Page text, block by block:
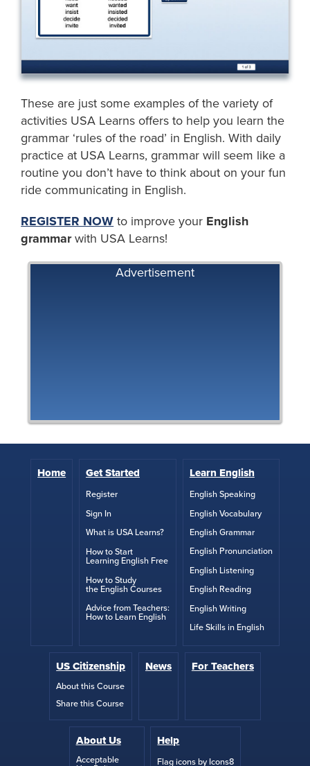
These are just some examples of the variety of
activities USA Learns offers to help you learn the
grammar ‘rules of the road’ in English. With daily
practice at USA Learns, grammar will seem like a
routine you don’t have to think about on your fun
ride communicating in English.
REGISTER NOW to improve your English
grammarwith USA Learns!
Advertisement
Home Get Started
Register
Sign In
What is USA Learns?
How to Start
Learning English Free
How to Study
the English Courses
Advice from Teachers:
How to Learn English
Learn English
English Speaking
English Vocabulary
English Grammar
English Pronunciation
English Listening
English Reading
English Writing
Life Skills in English
US Citizenship
About this Course
Share this Course
News For Teachers
About Us
Acceptable
Help
Flag icons by Icons8